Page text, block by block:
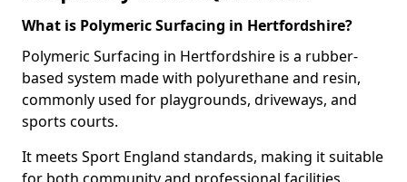
What is Polymeric Surfacing in Hertfordshire?
Polymeric Surfacing in Hertfordshire is a rubber-
based system made with polyurethane and resin,
commonly used for playgrounds, driveways, and
sports courts.
It meets Sport England standards, making it suitable